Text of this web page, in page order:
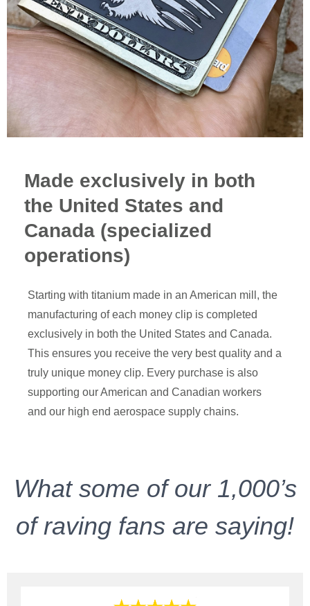
Made exclusively in both
the United States and
Canada (specialized
operations)
Starting with titanium made in an American mill, the
manufacturing of each money clip is completed
exclusively in both the United States and Canada.
This ensures you receive the very best quality and a
truly unique money clip. Every purchase is also
supporting our American and Canadian workers
and our high end aerospace supply chains.
What some of our 1,000’s
of raving fans are saying!